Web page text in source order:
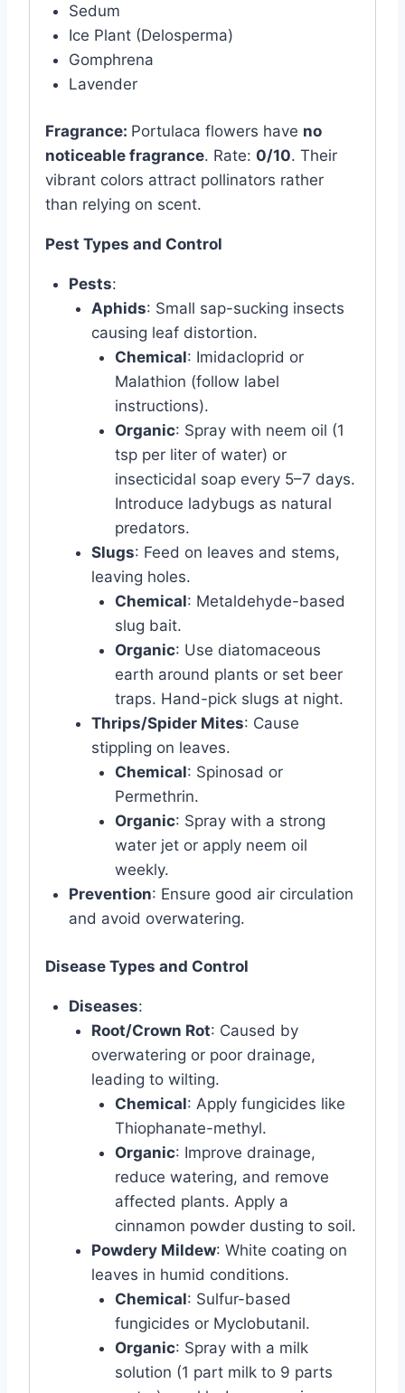
Sedum
Ice Plant (Delosperma)
Gomphrena
Lavender
Fragrance: Portulaca flowers have no
noticeable fragrance. Rate: 0/10. Their
vibrant colors attract pollinators rather
than relying on scent.
Pest Types and Control
Pests:
Aphids: Small sap-sucking insects
causing leaf distortion.
Chemical: Imidacloprid or
Malathion (follow label
instructions).
Organic: Spray with neem oil (1
tsp per liter of water) or
insecticidal soap every 5–7 days.
Introduce ladybugs as natural
predators.
Slugs: Feed on leaves and stems,
leaving holes.
Chemical: Metaldehyde-based
slug bait.
Organic: Use diatomaceous
earth around plants or set beer
traps. Hand-pick slugs at night.
Thrips/Spider Mites: Cause
stippling on leaves.
Chemical: Spinosad or
Permethrin.
Organic: Spray with a strong
water jet or apply neem oil
weekly.
Prevention: Ensure good air circulation
and avoid overwatering.
Disease Types and Control
Diseases:
Root/Crown Rot: Caused by
overwatering or poor drainage,
leading to wilting.
Chemical: Apply fungicides like
Thiophanate-methyl.
Organic: Improve drainage,
reduce watering, and remove
affected plants. Apply a
cinnamon powder dusting to soil.
Powdery Mildew: White coating on
leaves in humid conditions.
Chemical: Sulfur-based
fungicides or Myclobutanil.
Organic: Spray with a milk
solution (1 part milk to 9 parts